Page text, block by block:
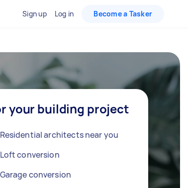
Sign up Log in Become a Tasker
your building project
Residential architects near you
Loft conversion
Garage conversion